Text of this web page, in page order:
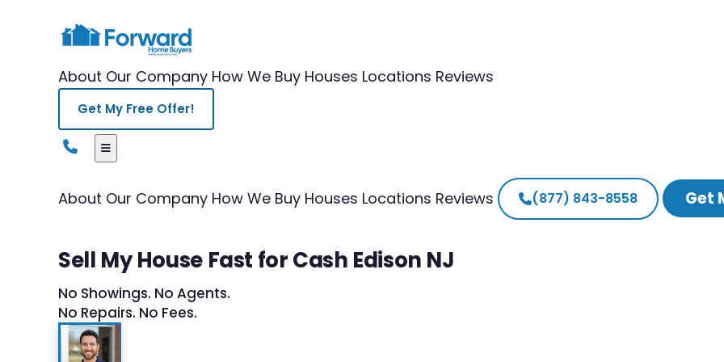
About Our Company How We Buy Houses Locations Reviews
Get My Free Offer!
About Our Company How We Buy Houses Locations Reviews (877) 843-8558 Get
Sell My House Fast for Cash Edison NJ
No Showings. No Agents.
No Repairs. No Fees.